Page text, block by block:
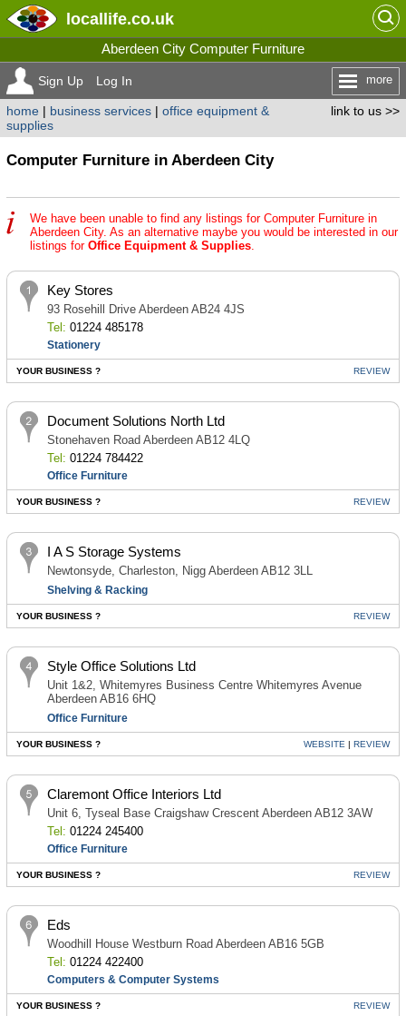
locallife.co.uk
Aberdeen City Computer Furniture
Sign Up Log In more
link to us >>
home| business services| office equipment &
supplies
Computer Furniture in Aberdeen City
We have been unable to find any listings for Computer Furniture in
Aberdeen City. As an alternative maybe you would be interested in our
listings for Office Equipment & Supplies.
Key Stores
93 Rosehill Drive Aberdeen AB24 4JS
Tel: 01224 485178
Stationery
YOUR BUSINESS ? REVIEW
Document Solutions North Ltd
Stonehaven Road Aberdeen AB12 4LQ
Tel: 01224 784422
Office Furniture
YOUR BUSINESS ? REVIEW
I A S Storage Systems
Newtonsyde, Charleston, Nigg Aberdeen AB12 3LL
Shelving & Racking
YOUR BUSINESS ? REVIEW
Style Office Solutions Ltd
Unit 1&2, Whitemyres Business Centre Whitemyres Avenue
Aberdeen AB16 6HQ
Office Furniture
YOUR BUSINESS ? WEBSITE |REVIEW
Claremont Office Interiors Ltd
Unit 6, Tyseal Base Craigshaw Crescent Aberdeen AB12 3AW
Tel: 01224 245400
Office Furniture
YOUR BUSINESS ? REVIEW
Eds
Woodhill House Westburn Road Aberdeen AB16 5GB
Tel: 01224 422400
Computers & Computer Systems
YOUR BUSINESS ? REVIEW